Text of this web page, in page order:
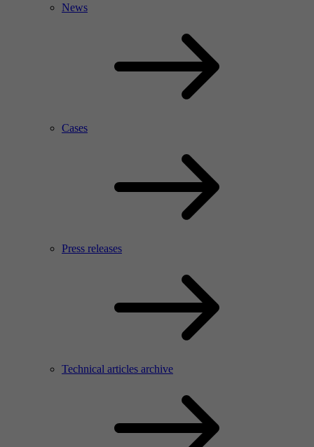
News
Cases
Press releases
Technical articles archive